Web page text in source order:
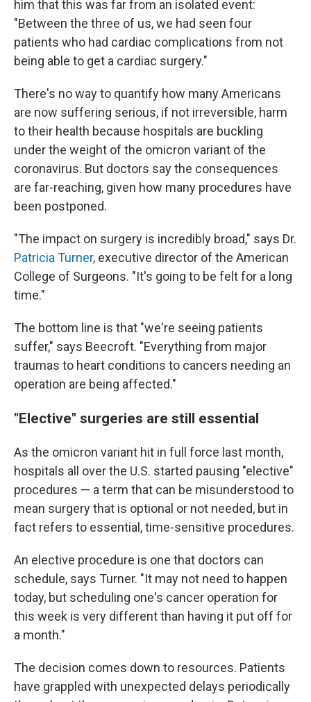
him that this was far from an isolated event:
"Between the three of us, we had seen four
patients who had cardiac complications from not
being able to get a cardiac surgery."
There's no way to quantify how many Americans
are now suffering serious, if not irreversible, harm
to their health because hospitals are buckling
under the weight of the omicron variant of the
coronavirus. But doctors say the consequences
are far-reaching, given how many procedures have
been postponed.
"The impact on surgery is incredibly broad," says Dr.
Patricia Turner, executive director of the American
College of Surgeons. "It's going to be felt for a long
time."
The bottom line is that "we're seeing patients
suffer," says Beecroft. "Everything from major
traumas to heart conditions to cancers needing an
operation are being affected."
"Elective" surgeries are still essential
As the omicron variant hit in full force last month,
hospitals all over the U.S. started pausing "elective"
procedures — a term that can be misunderstood to
mean surgery that is optional or not needed, but in
fact refers to essential, time-sensitive procedures.
An elective procedure is one that doctors can
schedule, says Turner. "It may not need to happen
today, but scheduling one's cancer operation for
this week is very different than having it put off for
a month."
The decision comes down to resources. Patients
have grappled with unexpected delays periodically